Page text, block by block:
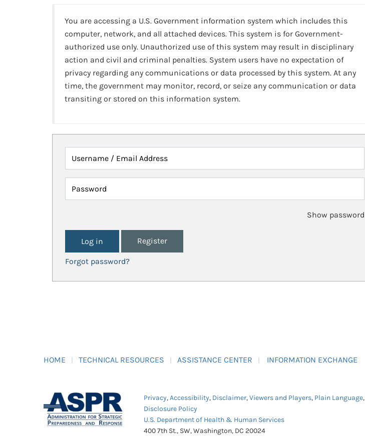
You are accessing a U.S. Government information system which includes this
computer, network, and all attached devices. This system is for Government-
authorized use only. Unauthorized use of this system may result in disciplinary
action and civil and criminal penalties. System users have no expectation of
privacy regarding any communications or data processed by this system. At any
time, the government may monitor, record, or seize any communication or data
transiting or stored on this information system.
Username / Email Address
Password
Show password
Register
Forgot password?
HOME TECHNICAL RESOURCES ASSISTANCE CENTER INFORMATION EXCHANGE
Privacy,Accessibility, Disclaimer,Viewers and Players, Plain Language,
Disclosure Policy
U.S. Department of Health & Human Services
400 7th St., SW, Washington, DC 20024